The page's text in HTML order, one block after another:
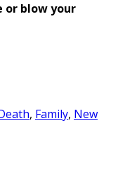
or blow your
, Family, New